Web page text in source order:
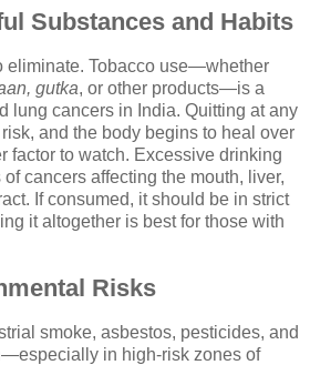
Substances and Habits
eliminate. Tobacco use—whether
gutka, or other products—is a
lung cancers in India. Quitting at any
and the body begins to heal over
factor to watch. Excessive drinking
cancers affecting the mouth, liver,
If consumed, it should be in strict
it altogether is best for those with
Risks
smoke, asbestos, pesticides, and
in high-risk zones of